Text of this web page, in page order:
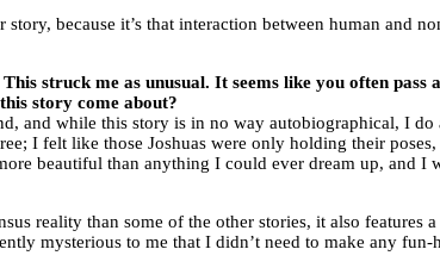
because it’s that interaction between human and
struck me as unusual. It seems like you often
story come about?
and while this story is in no way autobiographical, I
I felt like those Joshuas were only holding their
beautiful than anything I could ever dream up,
reality than some of the other stories, it also
mysterious to me that I didn’t need to make any